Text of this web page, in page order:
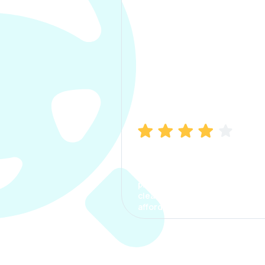
process. The options were
clear, the premium was
affordable.